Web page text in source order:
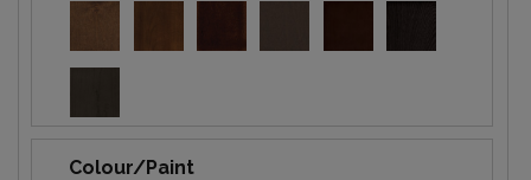
Colour/Paint